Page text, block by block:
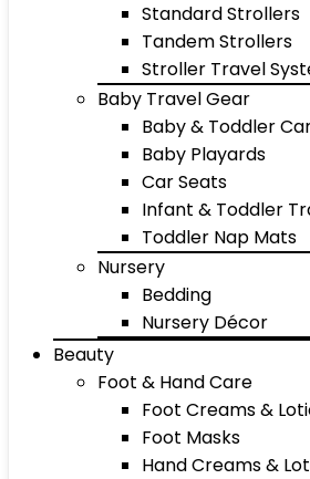
Standard Strollers
Tandem Strollers
Stroller Travel
Baby Travel Gear
Baby & Toddler
Baby Playards
Car Seats
Infant & Toddler
Toddler Nap Mats
Nursery
Bedding
Nursery Décor
Beauty
Foot & Hand Care
Foot Creams &
Foot Masks
Hand Creams &